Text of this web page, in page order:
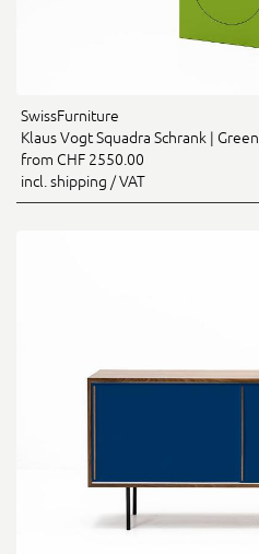
SwissFurniture
Klaus Vogt Squadra Schrank | Green
from CHF 2550.00
incl. shipping / VAT